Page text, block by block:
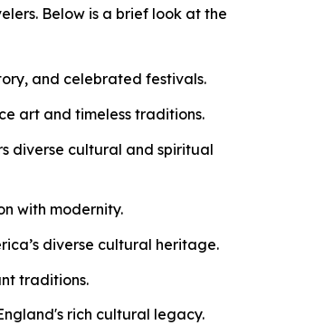
Below is a brief look at the
and celebrated festivals.
art and timeless traditions.
diverse cultural and spiritual
with modernity.
diverse cultural heritage.
traditions.
rich cultural legacy.